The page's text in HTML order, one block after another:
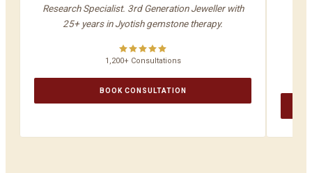
Research Specialist. 3rd Generation Jeweller with
25+ years in Jyotish gemstone therapy.
1,200+ Consultations
BOOK CONSULTATION